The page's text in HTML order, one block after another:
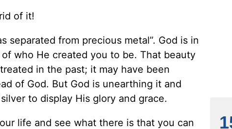
of it!
separated from precious metal”. God is in
who He created you to be. That beauty
in the past; it may have been
of God. But God is unearthing it and
to display His glory and grace.
life and see what there is that you can